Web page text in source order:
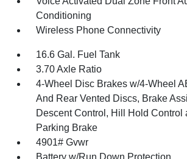
Conditioning
Wireless Phone Connectivity
16.6 Gal. Fuel Tank
3.70 Axle Ratio
4-Wheel Disc Brakes w/4-Wheel
And Rear Vented Discs, Brake
Descent Control, Hill Hold Control
Parking Brake
4901# Gvwr
Battery w/Run Down Protection